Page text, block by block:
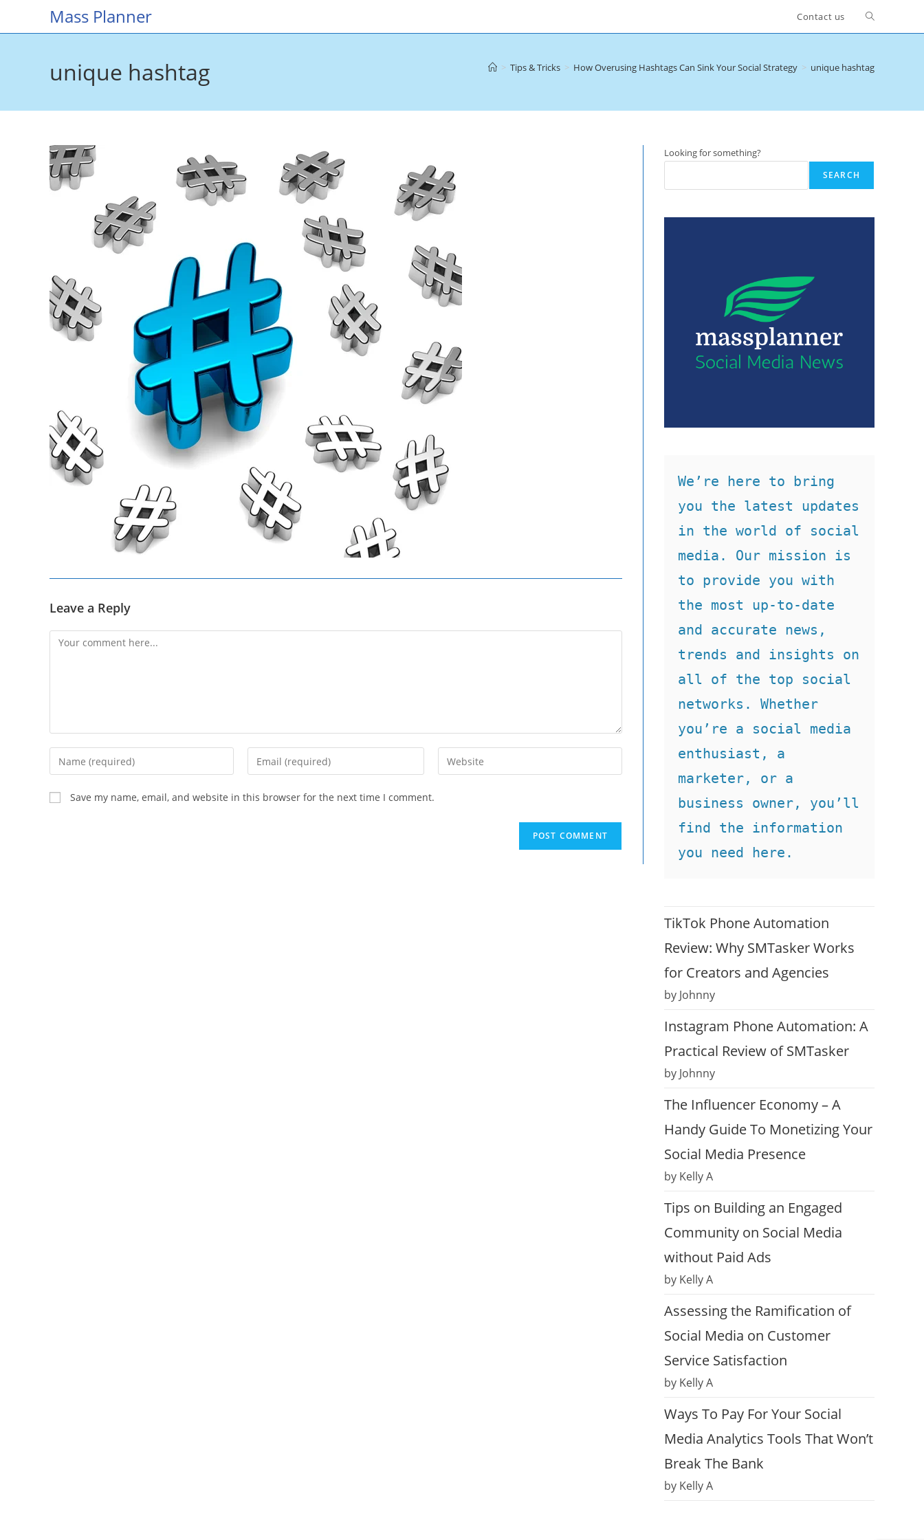
Mass Planner Contact us Toggle
unique hashtag > Tips & Tricks > How Overusing Hashtags Can Sink Your Social Strategy > unique hashtag
Leave a Reply
Comment
Enter
your
name
or
Enter
your
Enter
your
Save my name, email, and website in this browser for the next time I comment.
Looking for something?
SEARCH
We’re here to bring
you the latest updates
in the world of social
media. Our mission is
to provide you with
the most up-to-date
and accurate news,
trends and insights on
all of the top social
networks. Whether
you’re a social media
enthusiast, a
marketer, or a
business owner, you’ll
find the information
you need here.
TikTok Phone Automation
Review: Why SMTasker Works
for Creators and Agencies
by Johnny
Instagram Phone Automation: A
Practical Review of SMTasker
by Johnny
The Influencer Economy – A
Handy Guide To Monetizing Your
Social Media Presence
by Kelly A
Tips on Building an Engaged
Community on Social Media
without Paid Ads
by Kelly A
Assessing the Ramification of
Social Media on Customer
Service Satisfaction
by Kelly A
Ways To Pay For Your Social
Media Analytics Tools That Won’t
Break The Bank
by Kelly A